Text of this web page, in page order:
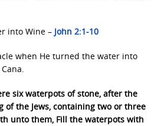
into Wine – John 2:1-10
when He turned the water into
six waterpots of stone, after the
the Jews, containing two or three
unto them, Fill the waterpots with